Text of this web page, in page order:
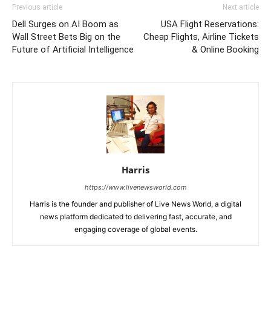
Previous article
Dell Surges on AI Boom as
Wall Street Bets Big on the
Future of Artificial Intelligence
Next article
USA Flight Reservations:
Cheap Flights, Airline Tickets
& Online Booking
Harris
https://www.livenewsworld.com
Harris is the founder and publisher of Live News World, a digital
news platform dedicated to delivering fast, accurate, and
engaging coverage of global events.